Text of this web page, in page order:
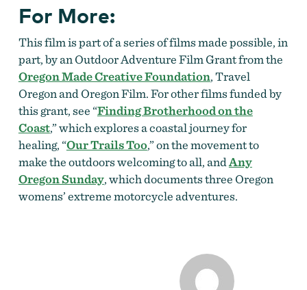
For More:
This film is part of a series of films made possible, in
part, by an Outdoor Adventure Film Grant from the
Oregon Made Creative Foundation, Travel
Oregon and Oregon Film. For other films funded by
this grant, see “Finding Brotherhood on the
Coast,” which explores a coastal journey for
healing, “Our Trails Too,” onthe movement to
make the outdoors welcoming to all, and Any
Oregon Sunday, which documents three Oregon
womens’ extreme motorcycle adventures.